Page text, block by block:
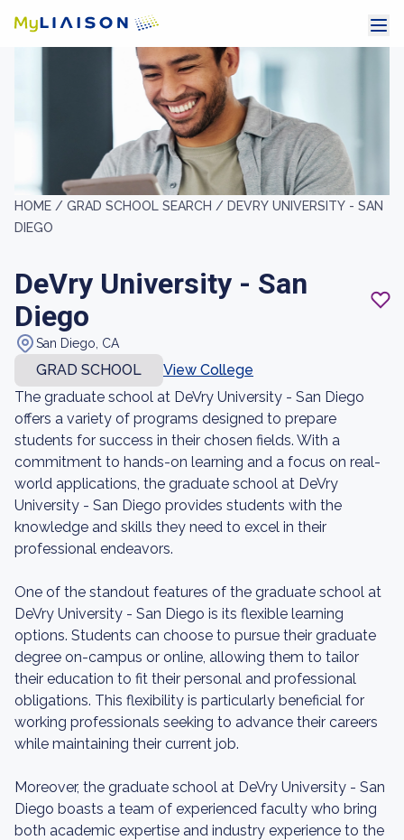
HOME / GRAD SCHOOL SEARCH / DEVRY UNIVERSITY - SAN
DIEGO
DeVry University - San
Diego
San Diego, CA
GRAD SCHOOL
View College
The graduate school at DeVry University - San Diego
offers a variety of programs designed to prepare
students for success in their chosen fields. With a
commitment to hands-on learning and a focus on real-
world applications, the graduate school at DeVry
University - San Diego provides students with the
knowledge and skills they need to excel in their
professional endeavors.
One of the standout features of the graduate school at
DeVry University - San Diego is its flexible learning
options. Students can choose to pursue their graduate
degree on-campus or online, allowing them to tailor
their education to fit their personal and professional
obligations. This flexibility is particularly beneficial for
working professionals seeking to advance their careers
while maintaining their current job.
Moreover, the graduate school at DeVry University - San
Diego boasts a team of experienced faculty who bring
both academic expertise and industry experience to the